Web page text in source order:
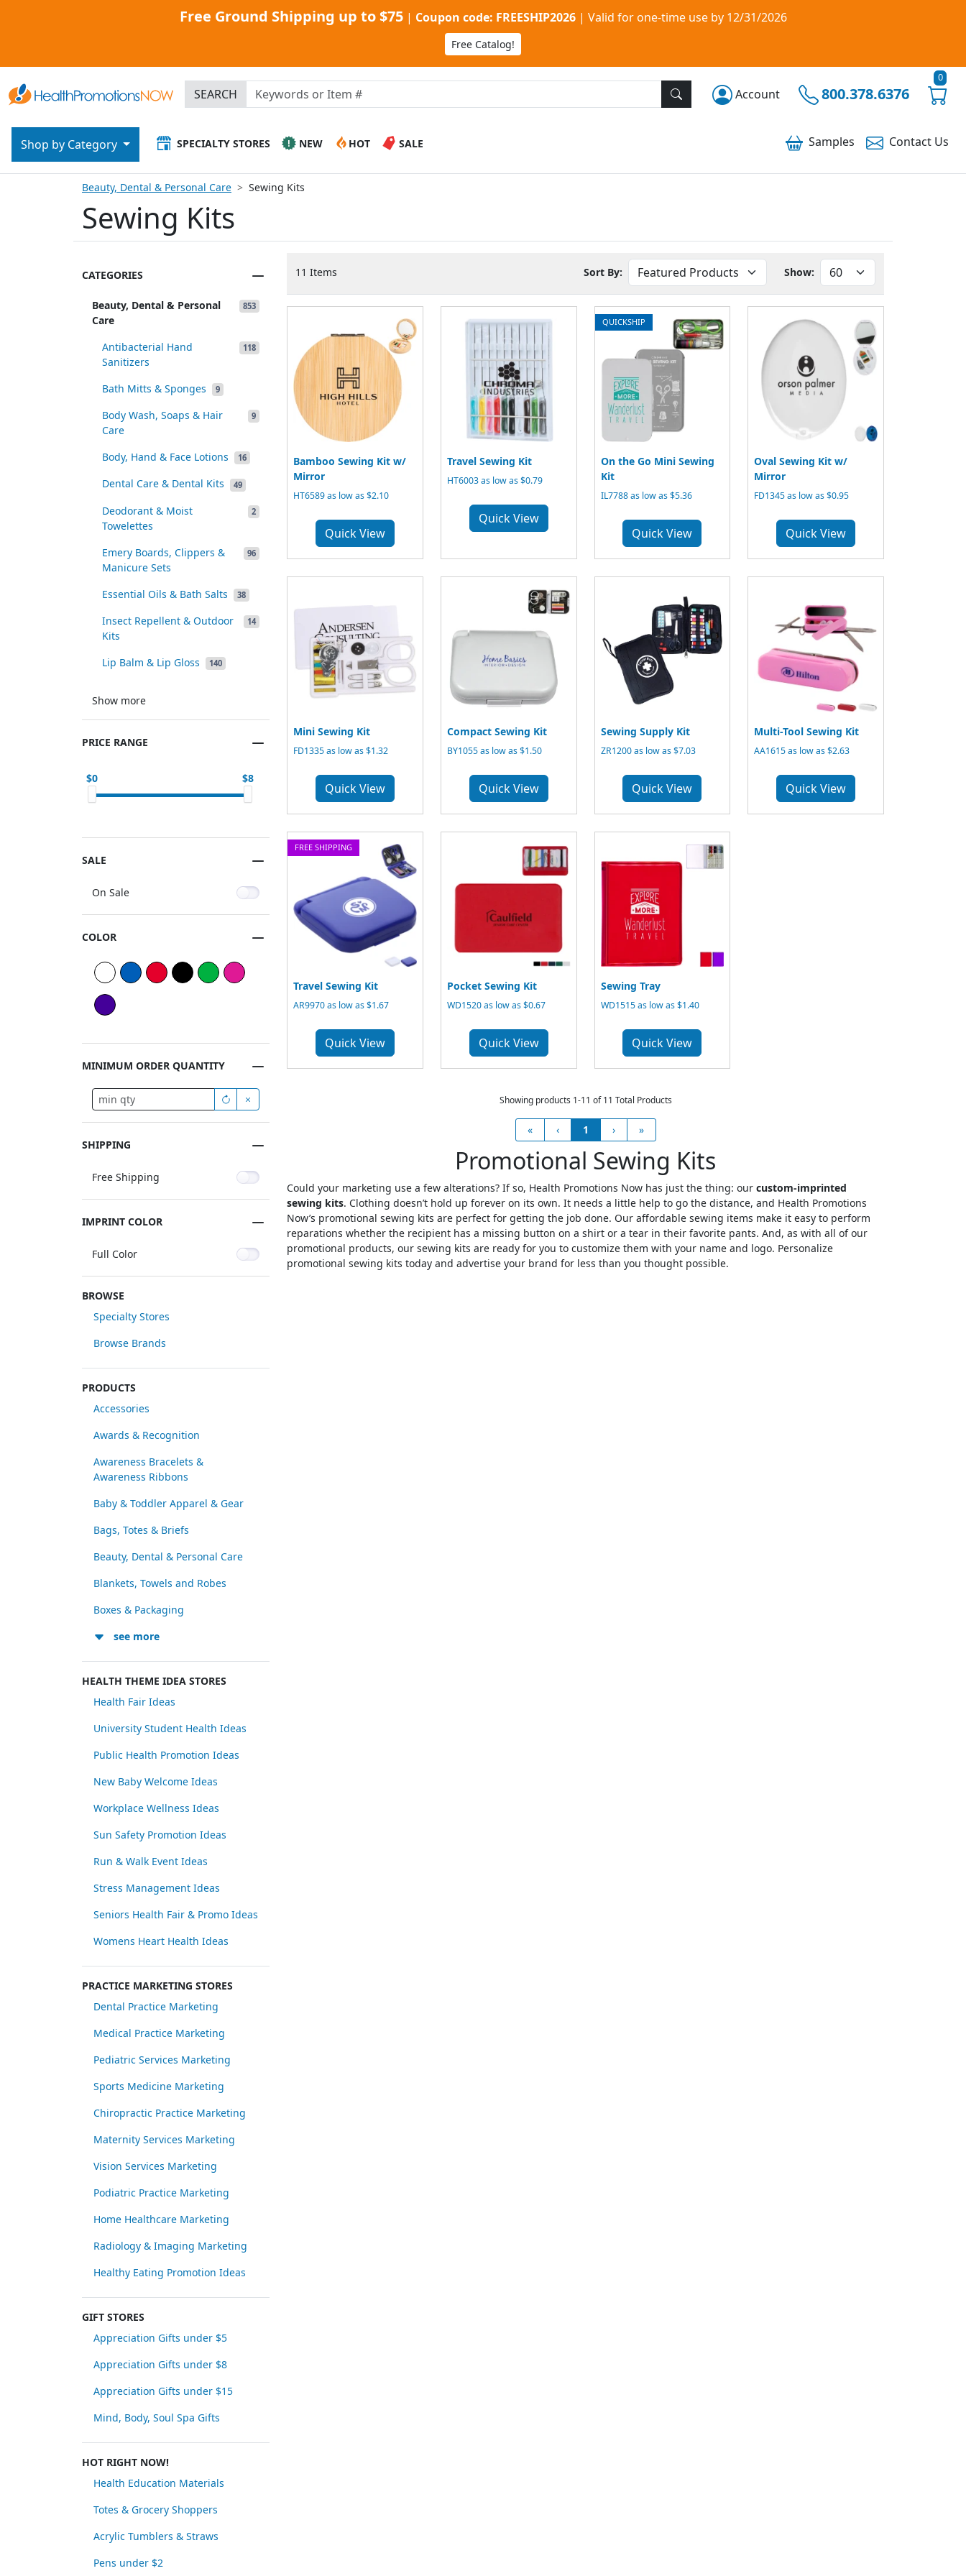
Account 800.378.6376
0
SEARCH
Samples Contact Us
SPECIALTY STORES NEW HOT SALE
Shop by Category
Free Ground Shipping up to $75 | Coupon code: FREESHIP2026 | Valid for one-time use by 12/31/2026
Free Catalog!
Beauty, Dental & Personal Care Sewing Kits
Sewing Kits
CATEGORIES
Beauty, Dental & Personal
Care
853
Antibacterial Hand
Sanitizers
118
Bath Mitts & Sponges 9
Body Wash, Soaps & Hair
Care
9
Body, Hand & Face Lotions 16
Dental Care & Dental Kits 49
Deodorant & Moist
Towelettes
2
Emery Boards, Clippers &
Manicure Sets
96
Essential Oils & Bath Salts 38
Insect Repellent & Outdoor
Kits
14
Lip Balm & Lip Gloss 140
Show more
PRICE RANGE
0 8
SALE
On Sale
COLOR
MINIMUM ORDER QUANTITY
SHIPPING
Free Shipping
IMPRINT COLOR
Full Color
BROWSE
Specialty Stores
Browse Brands
PRODUCTS
Accessories
Awards & Recognition
Awareness Bracelets &
Awareness Ribbons
Baby & Toddler Apparel & Gear
Bags, Totes & Briefs
Beauty, Dental & Personal Care
Blankets, Towels and Robes
Boxes & Packaging
see more
HEALTH THEME IDEA STORES
Health Fair Ideas
University Student Health Ideas
Public Health Promotion Ideas
New Baby Welcome Ideas
Workplace Wellness Ideas
Sun Safety Promotion Ideas
Run & Walk Event Ideas
Stress Management Ideas
Seniors Health Fair & Promo Ideas
Womens Heart Health Ideas
PRACTICE MARKETING STORES
Dental Practice Marketing
Medical Practice Marketing
Pediatric Services Marketing
Sports Medicine Marketing
Chiropractic Practice Marketing
Maternity Services Marketing
Vision Services Marketing
Podiatric Practice Marketing
Home Healthcare Marketing
Radiology & Imaging Marketing
Healthy Eating Promotion Ideas
GIFT STORES
Appreciation Gifts under $5
Appreciation Gifts under $8
Appreciation Gifts under $15
Mind, Body, Soul Spa Gifts
HOT RIGHT NOW!
Health Education Materials
Totes & Grocery Shoppers
Acrylic Tumblers & Straws
Pens under $2
11 Items Sort By: Show:
Bamboo Sewing Kit w/
Mirror
HT6589 as low as $2.10
Quick View
Travel Sewing Kit
HT6003 as low as $0.79
Quick View
QUICKSHIP
On the Go Mini Sewing
Kit
IL7788 as low as $5.36
Quick View
Oval Sewing Kit w/
Mirror
FD1345 as low as $0.95
Quick View
Mini Sewing Kit
FD1335 as low as $1.32
Quick View
Compact Sewing Kit
BY1055 as low as $1.50
Quick View
Sewing Supply Kit
ZR1200 as low as $7.03
Quick View
Multi-Tool Sewing Kit
AA1615 as low as $2.63
Quick View
FREE SHIPPING
Travel Sewing Kit
AR9970 as low as $1.67
Quick View
Pocket Sewing Kit
WD1520 as low as $0.67
Quick View
Sewing Tray
WD1515 as low as $1.40
Quick View
Showing products 1-11 of 11 Total Products
« ‹ 1 › »
Promotional Sewing Kits
Could your marketing use a few alterations? If so, Health Promotions Now has just the thing: our custom-imprinted
sewing kits. Clothing doesn’t hold up forever on its own. It needs a little help to go the distance, and Health Promotions
Now’s promotional sewing kits are perfect for getting the job done. Our affordable sewing items make it easy to perform
reparations whether the recipient has a missing button on a shirt or a tear in their favorite pants. And, as with all of our
promotional products, our sewing kits are ready for you to customize them with your name and logo. Personalize
promotional sewing kits today and advertise your brand for less than you thought possible.